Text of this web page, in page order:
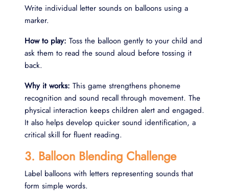
Write individual letter sounds on balloons using a
marker.
How to play: Toss the balloon gently to your child and
ask them to read the sound aloud before tossing it
back.
Why it works: This game strengthens phoneme
recognition and sound recall through movement. The
physical interaction keeps children alert and engaged.
It also helps develop quicker sound identification, a
critical skill for fluent reading.
3. Balloon Blending Challenge
Label balloons with letters representing sounds that
form simple words.